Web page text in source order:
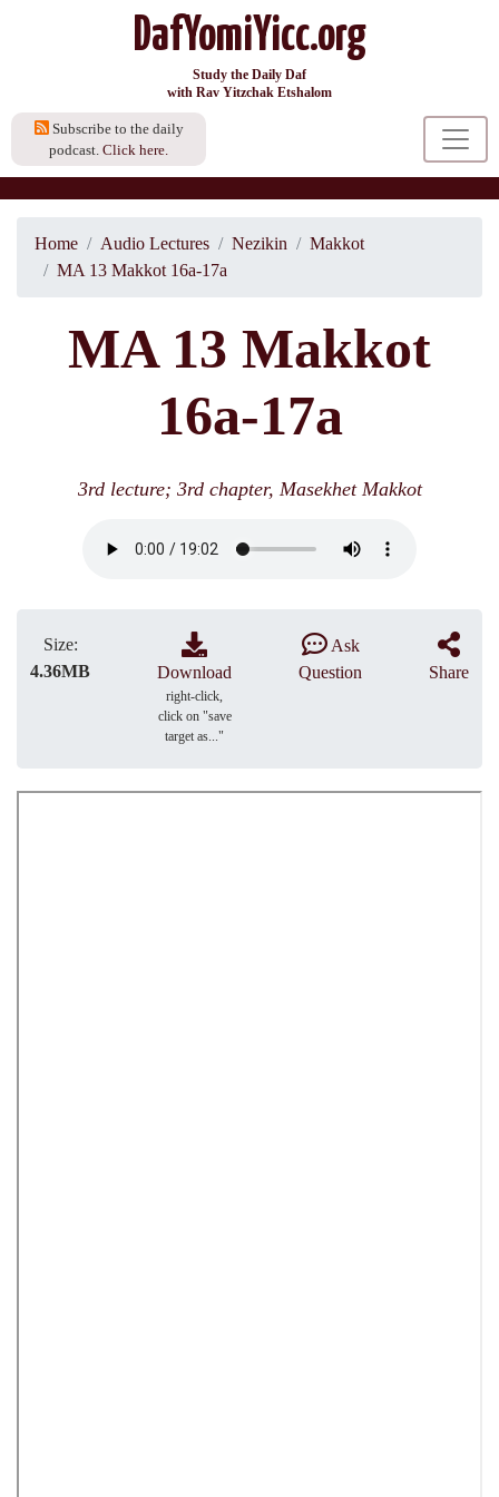
DafYomiYicc.org
Study the Daily Daf
with Rav Yitzchak Etshalom
Subscribe to the daily
podcast. Click here.
Home Audio Lectures Nezikin
Makkot
MA 13 Makkot 16a-17a
MA 13 Makkot
16a-17a
3rd lecture; 3rd chapter, Masekhet Makkot
Size:
4.36MB
Download
right-click,
click on "save
target as..."
Ask
Question
Share